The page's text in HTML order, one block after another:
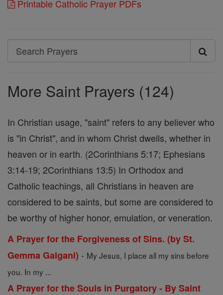
Printable Catholic Prayer PDFs
Search
Search
More Saint Prayers (124)
In Christian usage, "saint" refers to any believer who
is "in Christ", and in whom Christ dwells, whether in
heaven or in earth. (2Corinthians 5:17; Ephesians
3:14-19; 2Corinthians 13:5) In Orthodox and
Catholic teachings, all Christians in heaven are
considered to be saints, but some are considered to
be worthy of higher honor, emulation, or veneration.
A Prayer for the Forgiveness of Sins. (by St.
Gemma Galgani) - My Jesus, I place all my sins before
you. In my ...
A Prayer for the Souls in Purgatory - By Saint